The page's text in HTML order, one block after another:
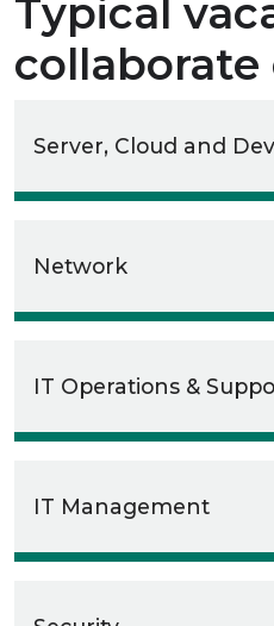
Typical
collaborate
Server, Cloud and
Network
IT Operations &
IT Management